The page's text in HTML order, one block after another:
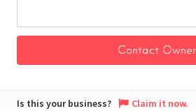
Is this your business? Claim it now.